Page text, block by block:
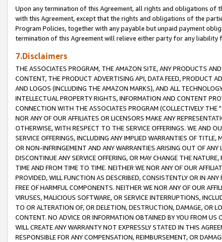
Upon any termination of this Agreement, all rights and obligations of
with this Agreement, except that the rights and obligations of the
Program Policies, together with any payable but unpaid payment
termination of this Agreement will relieve either party for any liability
7.Disclaimers
THE ASSOCIATES PROGRAM, THE AMAZON SITE, ANY PRODUCTS
CONTENT, THE PRODUCT ADVERTISING API, DATA FEED, PRODUCT
AND LOGOS (INCLUDING THE AMAZON MARKS), AND ALL
INTELLECTUAL PROPERTY RIGHTS, INFORMATION AND CONTENT
CONNECTION WITH THE ASSOCIATES PROGRAM (COLLECTIVELY THE "
NOR ANY OF OUR AFFILIATES OR LICENSORS MAKE ANY
OTHERWISE, WITH RESPECT TO THE SERVICE OFFERINGS. WE AND
SERVICE OFFERINGS, INCLUDING ANY IMPLIED WARRANTIES OF
OR NON-INFRINGEMENT AND ANY WARRANTIES ARISING OUT OF ANY
DISCONTINUE ANY SERVICE OFFERING, OR MAY CHANGE THE
TIME AND FROM TIME TO TIME. NEITHER WE NOR ANY OF OUR
PROVIDED, WILL FUNCTION AS DESCRIBED, CONSISTENTLY OR IN
FREE OF HARMFUL COMPONENTS. NEITHER WE NOR ANY OF OUR
VIRUSES, MALICIOUS SOFTWARE, OR SERVICE INTERRUPTIONS,
TO OR ALTERATION OF, OR DELETION, DESTRUCTION, DAMAGE, OR
CONTENT. NO ADVICE OR INFORMATION OBTAINED BY YOU FROM
WILL CREATE ANY WARRANTY NOT EXPRESSLY STATED IN THIS
RESPONSIBLE FOR ANY COMPENSATION, REIMBURSEMENT, OR